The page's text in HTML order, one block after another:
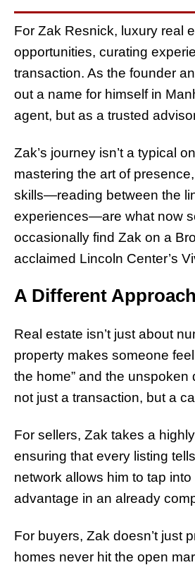
For Zak Resnick, luxury real
opportunities, curating
transaction. As the founder
out a name for himself in
agent, but as a trusted
Zak’s journey isn’t a typical
mastering the art of
skills—reading between the
experiences—are what now
occasionally find Zak on a
acclaimed Lincoln Center’s
A Different
Real estate isn’t just about
property makes someone
the home” and the
not just a transaction, but a
For sellers, Zak takes a
ensuring that every listing
network allows him to tap
advantage in an already
For buyers, Zak doesn’t just
homes never hit the open